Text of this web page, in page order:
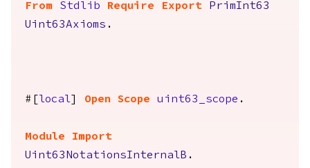
From
Stdlib Require Export
PrimInt63
Uint63Axioms .
#[ local Open Scope uint63_scope .
Module
Import
Uint63NotationsInternalB .